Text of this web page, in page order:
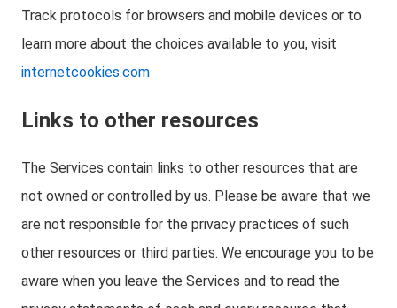
Track protocols for browsers and mobile devices or to
learn more about the choices available to you, visit
internetcookies.com
Links to other resources
The Services contain links to other resources that are
not owned or controlled by us. Please be aware that we
are not responsible for the privacy practices of such
other resources or third parties. We encourage you to be
aware when you leave the Services and to read the